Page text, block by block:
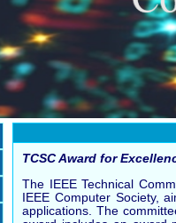
TCSC Award for
The IEEE Technical
IEEE Computer Society,
applications. The